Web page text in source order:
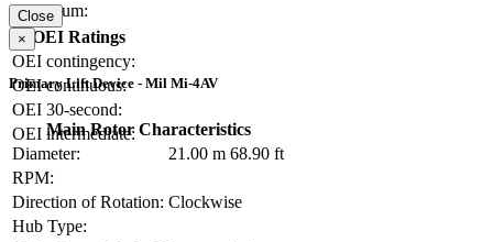
Maximum:
OEI Ratings
OEI contingency:
OEI continuous:
OEI 30-second:
OEI intermediate:
Close
×
Primary Lift Device - Mil Mi-4AV
Main Rotor Characteristics
Diameter:
21.00 m 68.90 ft
RPM:
Direction of Rotation: Clockwise
Hub Type: